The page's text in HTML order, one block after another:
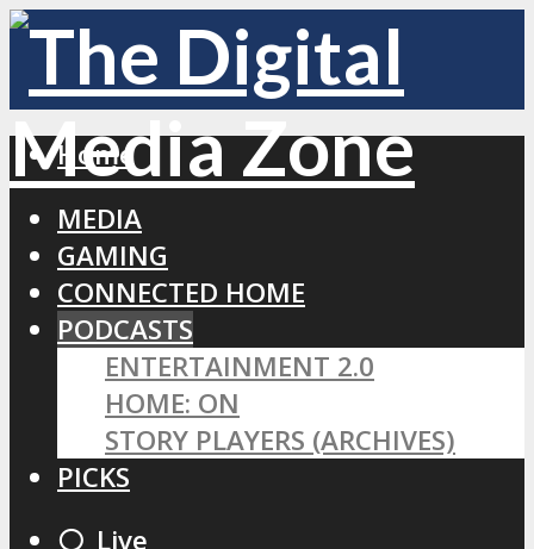
Home
MEDIA
GAMING
CONNECTED HOME
PODCASTS
ENTERTAINMENT 2.0
HOME: ON
STORY PLAYERS (ARCHIVES)
PICKS
⚪️ Live